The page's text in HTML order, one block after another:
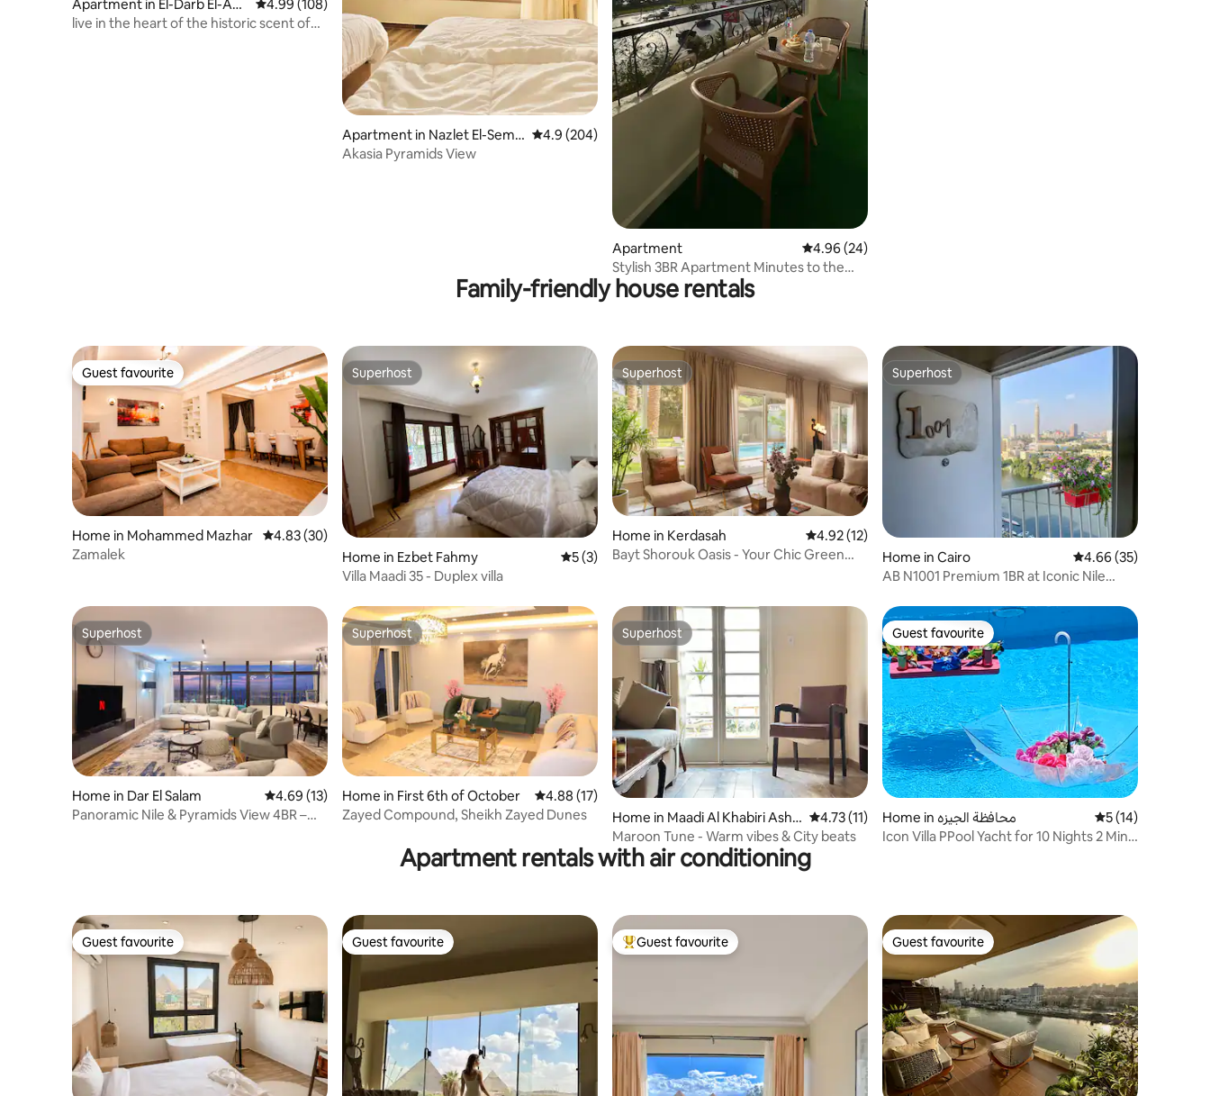
Apartment in El-Darb El-Ah
mar
4.99 out of 5 average rating, 108 reviews
4.99 (108)
live in the heart of the historic scent of
Apartment in Nazlet El-Sem
man
4.9 out of 5 average rating, 204 reviews
4.9 (204)
Akasia Pyramids View
Apartment 4.96 out of 5 average rating, 24 reviews
4.96 (24)
Stylish 3BR Apartment Minutes to the
Pyramids &GEM
Family-friendly house rentals
Guest favourite
Guest favourite
Home in Mohammed Mazhar 4.83 out of 5 average rating, 30 reviews
4.83 (30)
Zamalek
Superhost
Superhost
Home in Ezbet Fahmy 5 out of 5 average rating, 3 reviews
5 (3)
Villa Maadi 35 - Duplex villa
Superhost
Superhost
Home in Kerdasah 4.92 out of 5 average rating, 12 reviews
4.92 (12)
Bayt Shorouk Oasis - Your Chic Green
Superhost
Superhost
Home in Cairo 4.66 out of 5 average
4.66 (35)
AB N1001 Premium 1BR at Iconic Nile
Superhost
Superhost
Home in Dar El Salam 4.69 out of 5 average rating, 13 reviews
4.69 (13)
Panoramic Nile & Pyramids View 4BR –
Superhost
Superhost
Home in First 6th of October 4.88 out of 5 average rating, 17 reviews
4.88 (17)
Zayed Compound, Sheikh Zayed Dunes
Superhost
Superhost
Home in Maadi Al Khabiri Ash S
harqeyah
4.73 out of 5 average rating, 11 reviews
4.73 (11)
Maroon Tune - Warm vibes & City beats
Guest favourite
Guest favourite
Home in محافظة الجيزه 5 out of 5
5 (14)
Icon Villa PPool Yacht for 10 Nights 2 Mins
Apartment rentals with air conditioning
Guest favourite
Guest favourite Guest favourite
Guest favourite Top guest favourite
Guest favourite Guest favourite
Guest favourite